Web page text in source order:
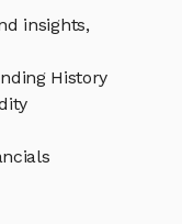
insights,
History